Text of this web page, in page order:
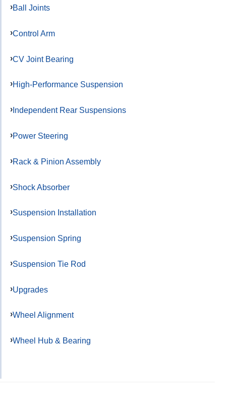
Ball Joints
Control Arm
CV Joint Bearing
High-Performance Suspension
Independent Rear Suspensions
Power Steering
Rack & Pinion Assembly
Shock Absorber
Suspension Installation
Suspension Spring
Suspension Tie Rod
Upgrades
Wheel Alignment
Wheel Hub & Bearing